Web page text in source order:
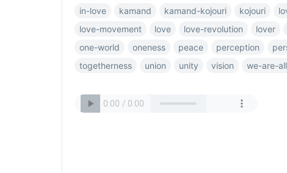
in-love
kamand kamand-kojouri kojouri
love-movement
love love-revolution lover
one-world
oneness peace perception
togetherness
union unity vision we-are-